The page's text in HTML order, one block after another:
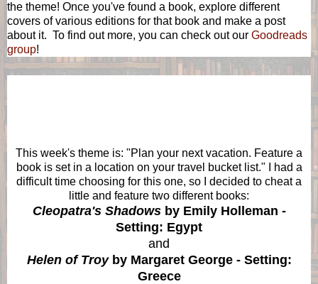
the theme! Once you've found a book, explore different
covers of various editions for that book and make a post
about it. To find out more, you can check out our Goodreads
group!
This week's theme is: "Plan your next vacation. Feature a
book is set in a location on your travel bucket list." I had a
difficult time choosing for this one, so I decided to cheat a
little and feature two different books:
Cleopatra's Shadows by Emily Holleman -
Setting: Egypt
and
Helen of Troyby Margaret George - Setting:
Greece